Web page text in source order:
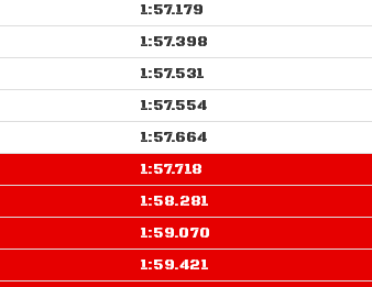
1:57.179
1:57.398
1:57.531
1:57.554
1:57.664
1:57.718
1:58.281
1:59.070
1:59.421